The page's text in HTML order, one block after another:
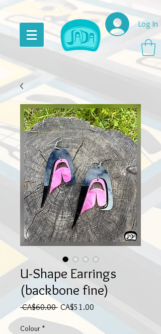
Log In
U-Shape Earrings
(backbone fine)
CA$60.00 Regular
CA$51.00
Colour *